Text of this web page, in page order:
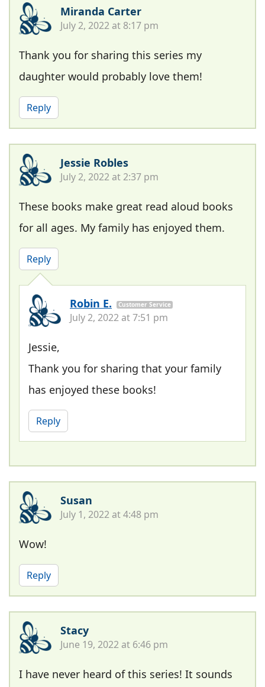
Miranda Carter
July 2, 2022 at 8:17 pm
Thank you for sharing this series my
daughter would probably love them!
Reply
Jessie Robles
July 2, 2022 at 2:37 pm
These books make great read aloud books
for all ages. My family has enjoyed them.
Reply
Robin E. Customer Service
July 2, 2022 at 7:51 pm
Jessie,
Thank you for sharing that your family
has enjoyed these books!
Reply
Susan
July 1, 2022 at 4:48 pm
Wow!
Reply
Stacy
June 19, 2022 at 6:46 pm
I have never heard of this series! It sounds